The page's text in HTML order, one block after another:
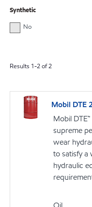
Synthetic
No
Results 1-2of2
Mobil DTE
Mobil
supreme
wear
to satisfy a
hydraulic